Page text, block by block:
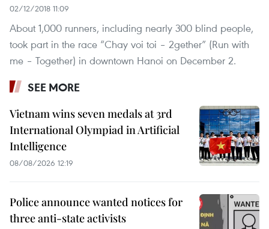
02/12/2018 11:09
About 1,000 runners, including nearly 300 blind people,
took part in the race “Chay voi toi – 2gether” (Run with
me – Together) in downtown Hanoi on December 2.
SEE MORE
Vietnam wins seven medals at 3rd
International Olympiad in Artificial
Intelligence
08/08/2026 12:19
Police announce wanted notices for
three anti-state activists